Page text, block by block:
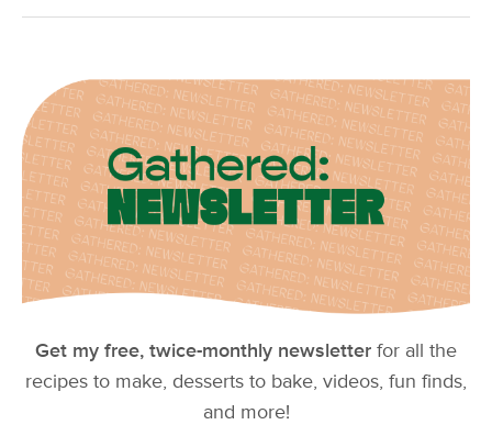
Get my free, twice-monthly newsletter for all the
recipes to make, desserts to bake, videos, fun finds,
and more!